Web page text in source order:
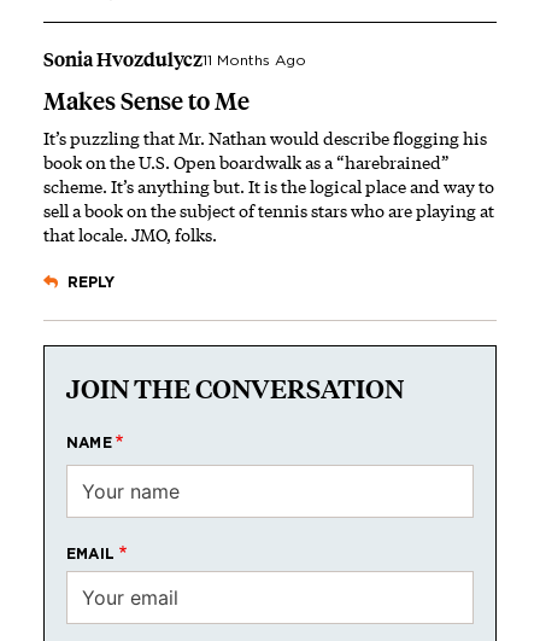
Sonia Hvozdulycz11 Months Ago
Makes Sense to Me
It’s puzzling that Mr. Nathan would describe flogging his
book on the U.S. Open boardwalk as a “harebrained”
scheme. It’s anything but. It is the logical place and way to
sell a book on the subject of tennis stars who are playing at
that locale. JMO, folks.
REPLY
JOIN THE CONVERSATION
NAME
EMAIL